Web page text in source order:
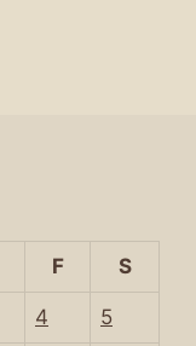
F S
4 5